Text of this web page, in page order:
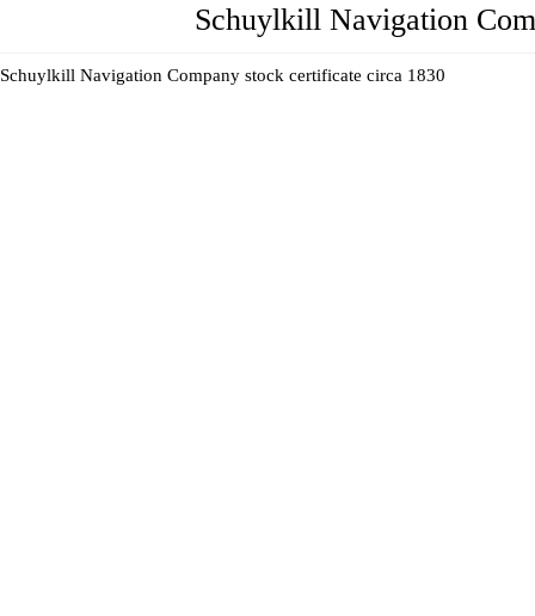
Schuylkill Navigation
Schuylkill Navigation Company stock certificate circa 1830